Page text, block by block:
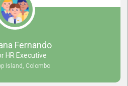
only saved us valuable time but
to customer satisfaction.
amazing service. We are truly
continuing our partnership with your
Fernando
HR Executive
Island, Colombo